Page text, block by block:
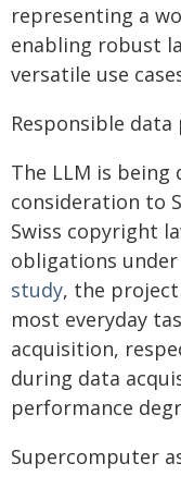
representing a
enabling robust
versatile use
Responsible data
The LLM is being
consideration to
Swiss copyright
obligations under
study, the
most everyday
acquisition,
during data
performance
Supercomputer